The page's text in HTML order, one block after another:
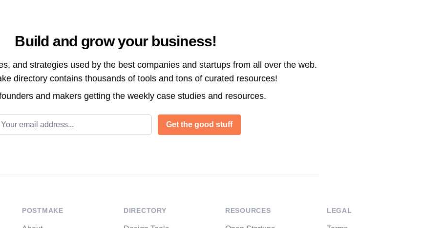
Build and grow your business!
and strategies used by the best companies and startups from all over the web.
directory contains thousands of tools and tons of curated resources!
and makers getting the weekly case studies and resources.
address
Get the good stuff
POSTMAKE DIRECTORY RESOURCES LEGAL